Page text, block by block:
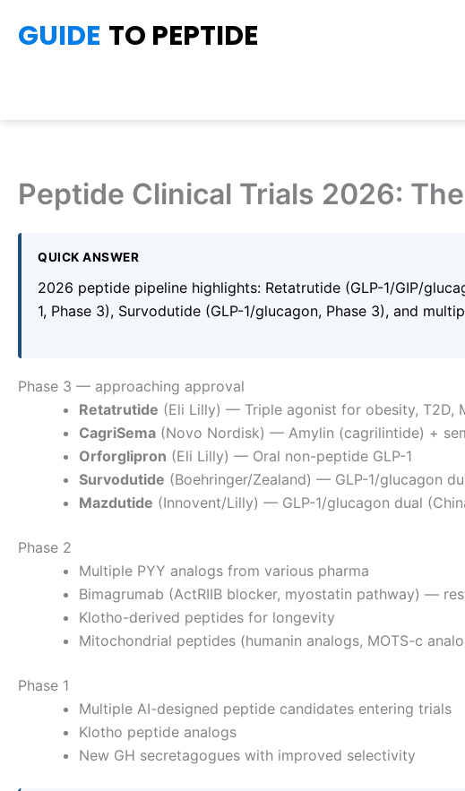
GUIDE TO PEPTIDE
Peptide Clinical Trials 2026:
QUICK ANSWER
2026 peptide pipeline highlights: Retatrutide (GLP-1/GIP/
1, Phase 3), Survodutide (GLP-1/glucagon, Phase 3), and
Phase 3 — approaching approval
Retatrutide (Eli Lilly) — Triple agonist for obesity, T2D,
CagriSema (Novo Nordisk) — Amylin (cagrilintide) +
Orforglipron (Eli Lilly) — Oral non-peptide GLP-1
Survodutide (Boehringer/Zealand) — GLP-1/glucagon
Mazdutide (Innovent/Lilly) — GLP-1/glucagon dual
Phase 2
Multiple PYY analogs from various pharma
Bimagrumab (ActRIIB blocker, myostatin pathway) —
Klotho-derived peptides for longevity
Mitochondrial peptides (humanin analogs, MOTS-c
Phase 1
Multiple AI-designed peptide candidates entering trials
Klotho peptide analogs
New GH secretagogues with improved selectivity